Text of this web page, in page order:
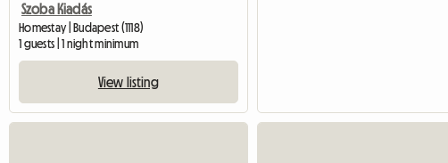
Szoba Kiadás
Homestay | Budapest (1118)
1 guests | 1 night minimum
View listing